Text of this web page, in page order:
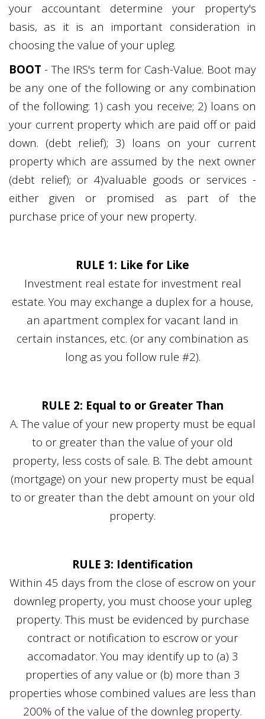
your accountant determine your property's
basis, as it is an important consideration in
choosing the value of your upleg.
BOOT - The IRS's term for Cash-Value. Boot may
be any one of the following or any combination
of the following: 1) cash you receive; 2) loans on
your current property which are paid off or paid
down. (debt relief); 3) loans on your current
property which are assumed by the next owner
(debt relief); or 4)valuable goods or services -
either given or promised as part of the
purchase price of your new property.
RULE 1: Like for Like
Investment real estate for investment real
estate. You may exchange a duplex for a house,
an apartment complex for vacant land in
certain instances, etc. (or any combination as
long as you follow rule #2).
RULE 2: Equal to or Greater Than
A. The value of your new property must be equal
to or greater than the value of your old
property, less costs of sale. B. The debt amount
(mortgage) on your new property must be equal
to or greater than the debt amount on your old
property.
RULE 3: Identification
Within 45 days from the close of escrow on your
downleg property, you must choose your upleg
property. This must be evidenced by purchase
contract or notification to escrow or your
accomadator. You may identify up to (a) 3
properties of any value or (b) more than 3
properties whose combined values are less than
200% of the value of the downleg property.